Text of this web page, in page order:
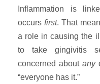
Inflammation is
occursfirst. That
a role in causing the
to take gingivitis
concerned about any
“everyone has it.”